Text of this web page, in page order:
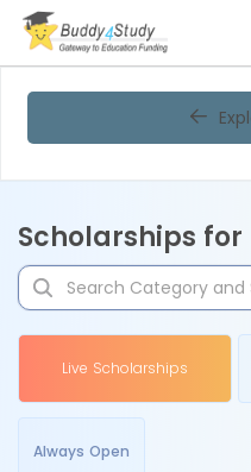
Scholarships
Live Scholarships
Always Open